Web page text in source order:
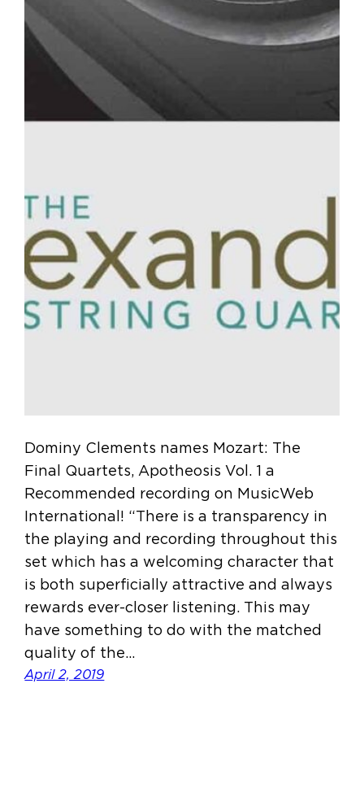
Dominy Clements names Mozart: The
Final Quartets, Apotheosis Vol. 1 a
Recommended recording on MusicWeb
International! “There is a transparency in
the playing and recording throughout this
set which has a welcoming character that
is both superficially attractive and always
rewards ever-closer listening. This may
have something to do with the matched
quality of the…
April 2, 2019